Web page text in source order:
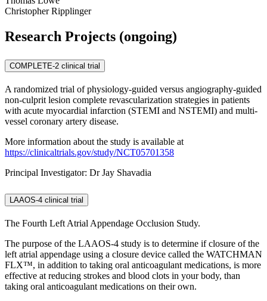
Christopher Ripplinger
Research Projects (ongoing)
COMPLETE-2 clinical trial
A randomized trial of physiology-guided versus angiography-guided
non-culprit lesion complete revascularization strategies in patients
with acute myocardial infarction (STEMI and NSTEMI) and multi-
vessel coronary artery disease.
More information about the study is available at
https://clinicaltrials.gov/study/NCT05701358
Principal Investigator: Dr Jay Shavadia
LAAOS-4 clinical trial
The Fourth Left Atrial Appendage Occlusion Study.
The purpose of the LAAOS-4 study is to determine if closure of the
left atrial appendage using a closure device called the WATCHMAN
FLX™, in addition to taking oral anticoagulant medications, is more
effective at reducing strokes and blood clots in your body, than
taking oral anticoagulant medications on their own.